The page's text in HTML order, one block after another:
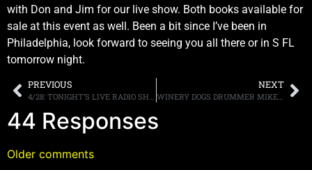
with Don and Jim for our live show. Both books available for
sale at this event as well. Been a bit since I’ve been in
Philadelphia, look forward to seeing you all there or in S FL
tomorrow night.
PREVIOUS
4/28: TONIGHT’S LIVE RADIO SHOW, A7X, RATT, WINGER, MORE.
NEXT
WINERY DOGS DRUMMER MIKE PORTNOY ON GUITARIST/VOCALIST RICHIE KOTZEN: “HE’S AN UNBELIEVABLE TALENT”
44 Responses
Older comments